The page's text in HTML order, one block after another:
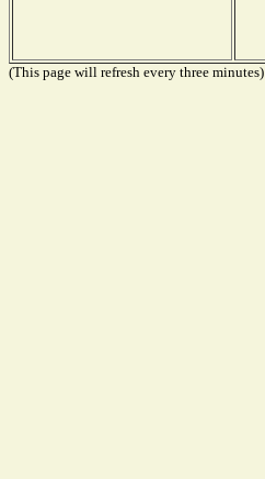
(This page will refresh every three minutes)